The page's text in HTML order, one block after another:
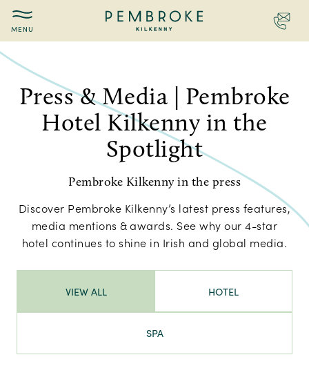
Pembroke
Press
Press & Media | Pembroke
Hotel Kilkenny in the
Spotlight
Pembroke Kilkenny in the press
Discover Pembroke Kilkenny’s latest press features,
media mentions & awards. See why our 4-star
hotel continues to shine in Irish and global media.
VIEW ALL HOTEL
SPA